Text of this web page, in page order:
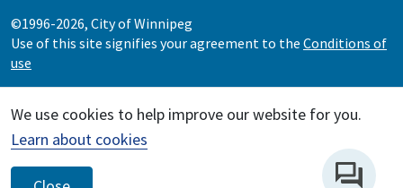
We use cookies to help improve our website for you.
Learn about cookies
©1996-2026, City of Winnipeg
Use of this site signifies your agreement to the Conditions of
use